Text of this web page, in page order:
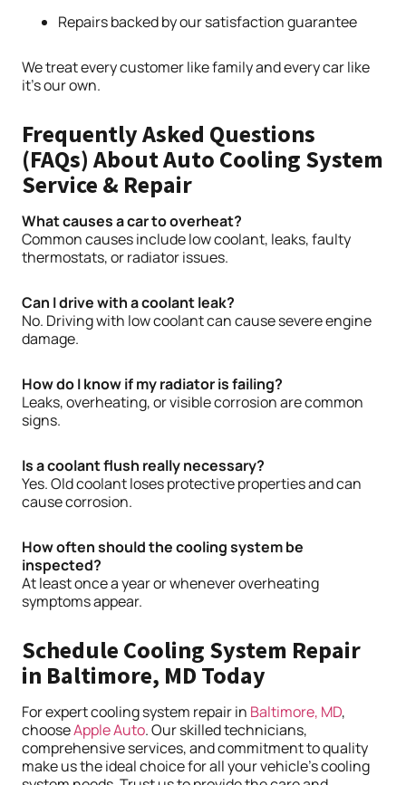
Repairs backed by our satisfaction guarantee
We treat every customer like family and every car like
it’s our own.
Frequently Asked Questions
(FAQs) About Auto Cooling System
Service & Repair
What causes a car to overheat?
Common causes include low coolant, leaks, faulty
thermostats, or radiator issues.
Can I drive with a coolant leak?
No. Driving with low coolant can cause severe engine
damage.
How do I know if my radiator is failing?
Leaks, overheating, or visible corrosion are common
signs.
Is a coolant flush really necessary?
Yes. Old coolant loses protective properties and can
cause corrosion.
How often should the cooling system be
inspected?
At least once a year or whenever overheating
symptoms appear.
Schedule Cooling System Repair
in Baltimore, MD Today
For expert cooling system repair in Baltimore, MD,
chooseApple Auto. Our skilled technicians,
comprehensive services, and commitment to quality
make us the ideal choice for all your vehicle’s cooling